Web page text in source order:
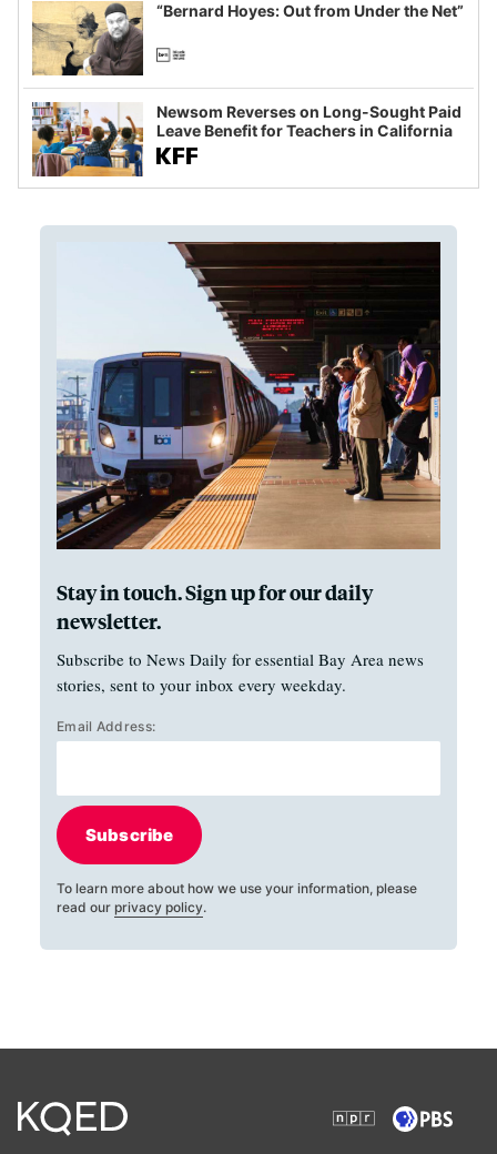
“Bernard Hoyes: Out from Under the Net”
Newsom Reverses on Long-Sought Paid
Leave Benefit for Teachers in California
Stay in touch. Sign up for our daily
newsletter.
Subscribe to News Daily for essential Bay Area news
stories, sent to your inbox every weekday.
Email Address:
Subscribe
To learn more about how we use your information, please
read our privacy policy.